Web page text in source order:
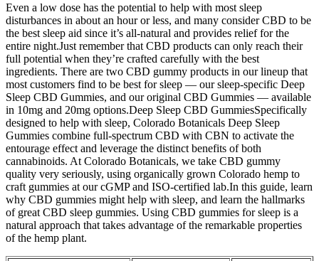
Even a low dose has the potential to help with most sleep
disturbances in about an hour or less, and many consider CBD to be
the best sleep aid since it’s all-natural and provides relief for the
entire night.Just remember that CBD products can only reach their
full potential when they’re crafted carefully with the best
ingredients. There are two CBD gummy products in our lineup that
most customers find to be best for sleep — our sleep-specific Deep
Sleep CBD Gummies, and our original CBD Gummies — available
in 10mg and 20mg options.Deep Sleep CBD GummiesSpecifically
designed to help with sleep, Colorado Botanicals Deep Sleep
Gummies combine full-spectrum CBD with CBN to activate the
entourage effect and leverage the distinct benefits of both
cannabinoids. At Colorado Botanicals, we take CBD gummy
quality very seriously, using organically grown Colorado hemp to
craft gummies at our cGMP and ISO-certified lab.In this guide, learn
why CBD gummies might help with sleep, and learn the hallmarks
of great CBD sleep gummies. Using CBD gummies for sleep is a
natural approach that takes advantage of the remarkable properties
of the hemp plant.